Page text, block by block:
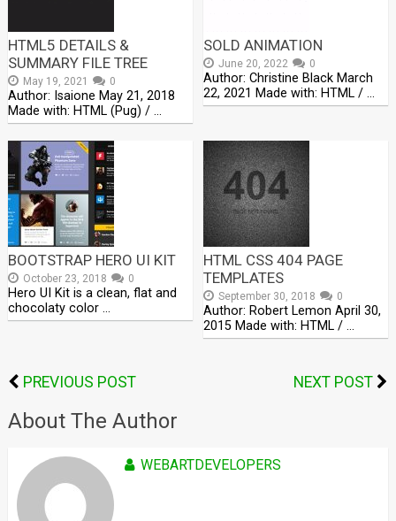
HTML5 DETAILS &
SUMMARY FILE TREE
May 19, 2021 0
Author: Isaione May 21, 2018
Made with: HTML (Pug) / …
SOLD ANIMATION
June 20, 2022 0
Author: Christine Black March
22, 2021 Made with: HTML / …
BOOTSTRAP HERO UI KIT
October 23, 2018 0
Hero UI Kit is a clean, flat and
chocolaty color …
HTML CSS 404 PAGE
TEMPLATES
September 30, 2018 0
Author: Robert Lemon April 30,
2015 Made with: HTML / …
PREVIOUS POST NEXT POST
About The Author
WEBARTDEVELOPERS